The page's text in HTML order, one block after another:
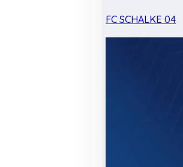
FC SCHALKE 04